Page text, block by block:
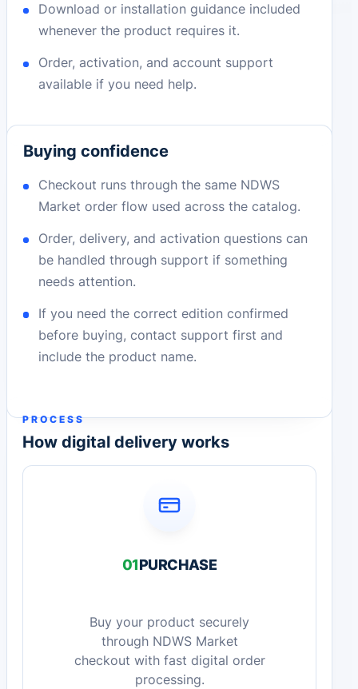
Download or installation guidance included
whenever the product requires it.
Order, activation, and account support
available if you need help.
Buying confidence
Checkout runs through the same NDWS
Market order flow used across the catalog.
Order, delivery, and activation questions can
be handled through support if something
needs attention.
If you need the correct edition confirmed
before buying, contact support first and
include the product name.
PROCESS
How digital delivery works
01PURCHASE
Buy your product securely
through NDWS Market
checkout with fast digital order
processing.